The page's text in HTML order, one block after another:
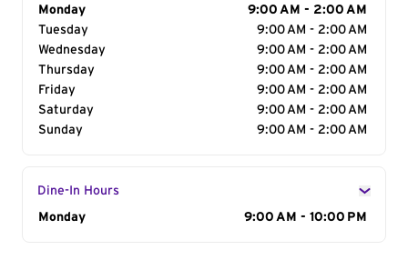
Day of the Week
Monday
9:00 AM - 2:00 AM
Tuesday
9:00 AM - 2:00 AM
Wednesday
9:00 AM - 2:00 AM
Thursday
9:00 AM - 2:00 AM
Friday
9:00 AM - 2:00 AM
Saturday
9:00 AM - 2:00 AM
Sunday
9:00 AM - 2:00 AM
Dine-In Hours
Day of the Week
Monday 9:00 AM - 10:00 PM